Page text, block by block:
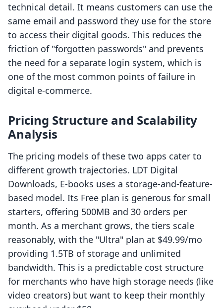
technical detail. It means customers can use the
same email and password they use for the store
to access their digital goods. This reduces the
friction of "forgotten passwords" and prevents
the need for a separate login system, which is
one of the most common points of failure in
digital e-commerce.
Pricing Structure and Scalability
Analysis
The pricing models of these two apps cater to
different growth trajectories. LDT Digital
Downloads, E‑books uses a storage-and-feature-
based model. Its Free plan is generous for small
starters, offering 500MB and 30 orders per
month. As a merchant grows, the tiers scale
reasonably, with the "Ultra" plan at $49.99/mo
providing 1.5TB of storage and unlimited
bandwidth. This is a predictable cost structure
for merchants who have high storage needs (like
video creators) but want to keep their monthly